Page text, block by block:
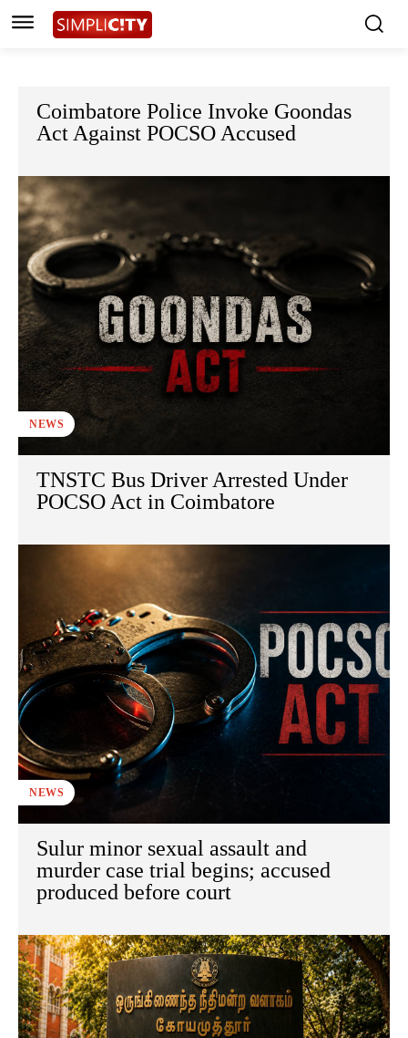
Coimbatore Police Invoke Goondas
Act Against POCSO Accused
NEWS
TNSTC Bus Driver Arrested Under
POCSO Act in Coimbatore
NEWS
Sulur minor sexual assault and
murder case trial begins; accused
produced before court